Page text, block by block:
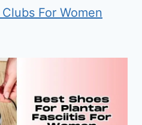
For Women